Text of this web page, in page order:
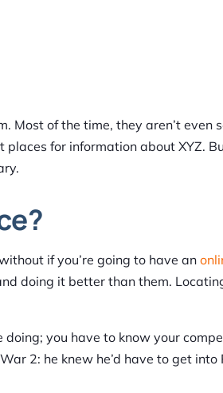
Most of the time, they aren’t even
for information about XYZ.
if you’re going to have an
doing it better than them.
doing; you have to know your
2: he knew he’d have to get into